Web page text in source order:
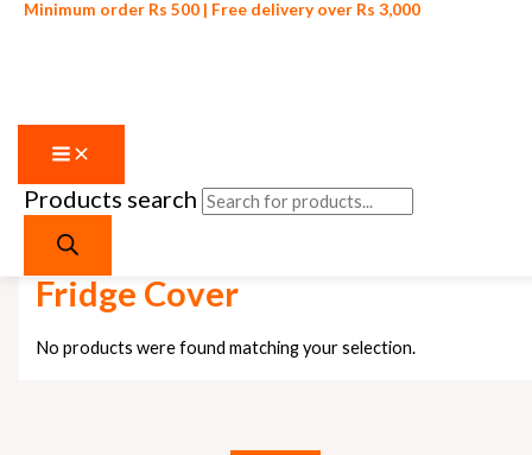
Skip to content
Minimum order Rs 500 | Free delivery over Rs 3,000
Products search
Home
Fridge Cover
No products were found matching your selection.